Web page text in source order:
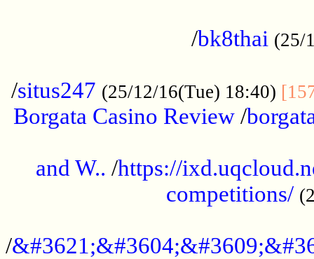
/bk8thai (25/
/situs247 (25/12/16(Tue) 18:40)
Borgata Casino Review/
and W.. /https://
competitions/
/